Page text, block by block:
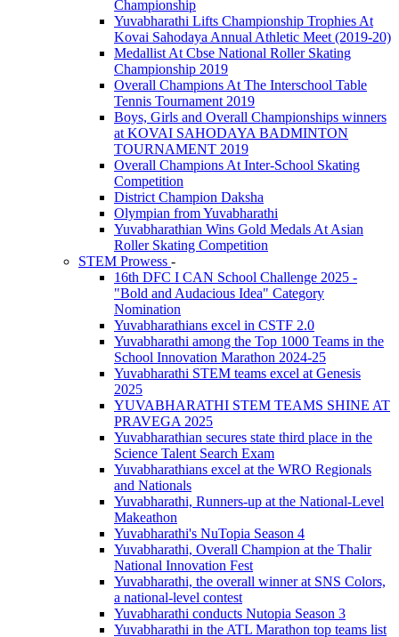
Championship
Yuvabharathi Lifts Championship Trophies At
Kovai Sahodaya Annual Athletic Meet (2019-20)
Medallist At Cbse National Roller Skating
Championship 2019
Overall Champions At The Interschool Table
Tennis Tournament 2019
Boys, Girls and Overall Championships winners
at KOVAI SAHODAYA BADMINTON
TOURNAMENT 2019
Overall Champions At Inter-School Skating
Competition
District Champion Daksha
Olympian from Yuvabharathi
Yuvabharathian Wins Gold Medals At Asian
Roller Skating Competition
STEM Prowess -
16th DFC I CAN School Challenge 2025 -
"Bold and Audacious Idea" Category
Nomination
Yuvabharathians excel in CSTF 2.0
Yuvabharathi among the Top 1000 Teams in the
School Innovation Marathon 2024-25
Yuvabharathi STEM teams excel at Genesis
2025
YUVABHARATHI STEM TEAMS SHINE AT
PRAVEGA 2025
Yuvabharathian secures state third place in the
Science Talent Search Exam
Yuvabharathians excel at the WRO Regionals
and Nationals
Yuvabharathi, Runners-up at the National-Level
Makeathon
Yuvabharathi's NuTopia Season 4
Yuvabharathi, Overall Champion at the Thalir
National Innovation Fest
Yuvabharathi, the overall winner at SNS Colors,
a national-level contest
Yuvabharathi conducts Nutopia Season 3
Yuvabharathi in the ATL Marathon top teams list